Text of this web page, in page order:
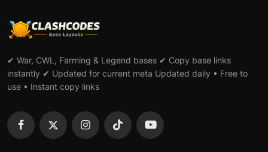
✔ War, CWL, Farming & Legend bases ✔ Copy base links
instantly ✔ Updated for current meta Updated daily • Free to
use • Instant copy links